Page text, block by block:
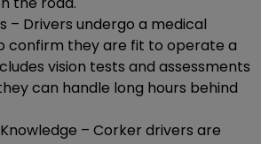
– Drivers undergo a medical
confirm they are fit to operate a
vision tests and assessments
can handle long hours behind
– Corker drivers are